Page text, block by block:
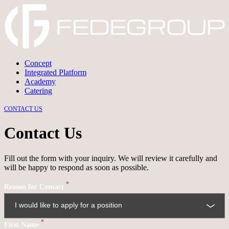
Concept
Integrated Platform
Academy
Catering
CONTACT US
Contact Us
Fill out the form with your inquiry. We will review it carefully and
will be happy to respond as soon as possible.
Reason for Contact *
First Name *